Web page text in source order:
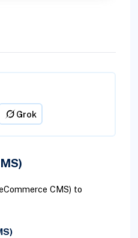
Grok
CMS) to